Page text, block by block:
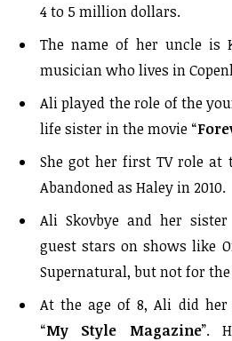
4 to 5 million dollars.
The name of her uncle is
musician who lives in
Ali played the role of the
life sister in the movie “
She got her first TV role at
Abandoned as Haley in 2010.
Ali Skovbye and her
guest stars on shows like
Supernatural, but not for the
At the age of 8, Ali did
“My Style Magazine”.